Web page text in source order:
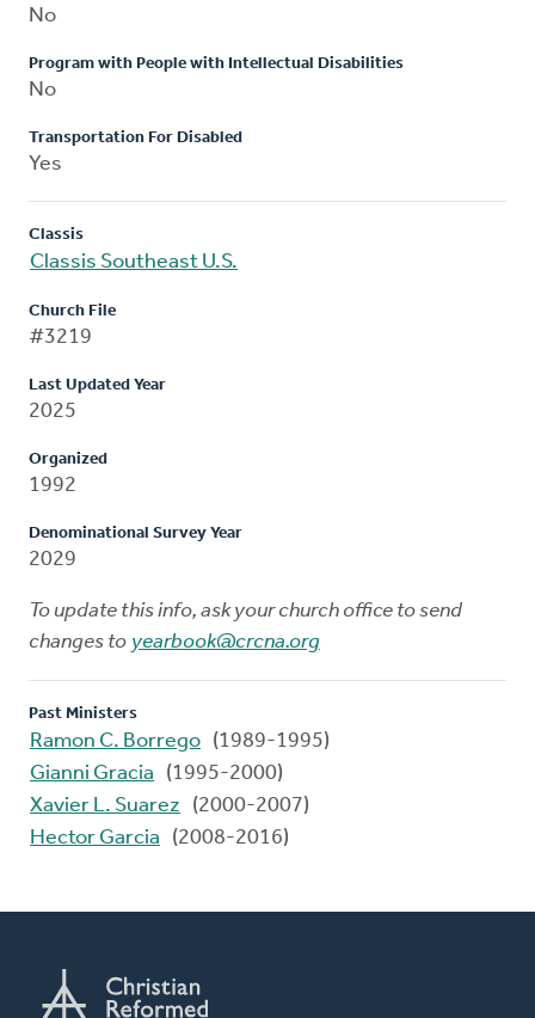
No
Program with People with Intellectual Disabilities
No
Transportation For Disabled
Yes
Classis
Classis Southeast U.S.
Church File
#3219
Last Updated Year
2025
Organized
1992
Denominational Survey Year
2029
To update this info, ask your church office to send
changes to yearbook@crcna.org
Past Ministers
Ramon C. Borrego (1989-1995)
Gianni Gracia
(1995-2000)
Xavier L. Suarez
(2000-2007)
Hector Garcia
(2008-2016)